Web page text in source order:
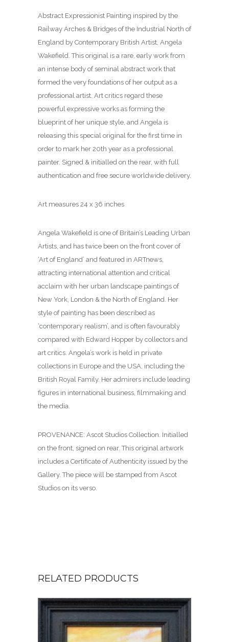
Abstract Expressionist Painting inspired by the
Railway Arches & Bridges of the Industrial North of
England by Contemporary British Artist, Angela
Wakefield. This original is a rare, early work from
an intense body of seminal abstract work that
formed the very foundations of her output as a
professional artist. Art critics regard these
powerful expressive works as forming the
blueprint of her unique style, and Angela is
releasing this special original for the first time in
order to mark her 20th year as a professional
painter. Signed & initialled on the rear, with full
authentication and free secure worldwide delivery.
Art measures 24 x 36 inches
Angela Wakefield is one of Britain’s Leading Urban
Artists, and has twice been on the front cover of
‘Art of England’ and featured in ARTnews,
attracting international attention and critical
acclaim with her urban landscape paintings of
New York, London & the North of England. Her
style of painting has been described as
‘contemporary realism’, and is often favourably
compared with Edward Hopper by collectors and
art critics. Angela’s work is held in private
collections in Europe and the USA, including the
British Royal Family. Her admirers include leading
figures in international business, filmmaking and
the media.
PROVENANCE: Ascot Studios Collection. Initialled
on the front, signed on rear. This original artwork
includes a Certificate of Authenticity issued by the
Gallery. The piece will be stamped from Ascot
Studios on its verso.
RELATED PRODUCTS